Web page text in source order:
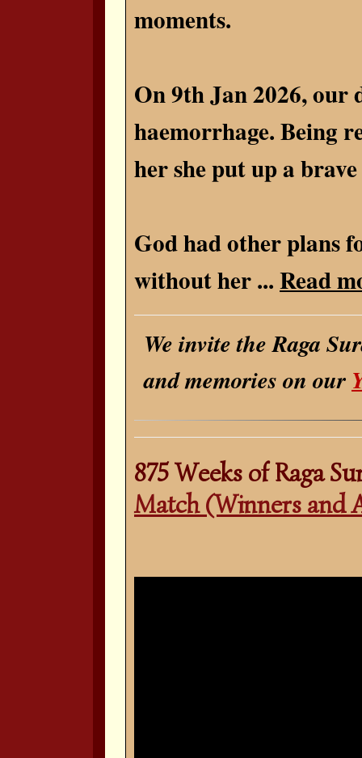
moments.
On 9th Jan 2026, our
haemorrhage. Being
her she put up a
God had other plans
without her ...Read
We invite the Raga
and memories on our
875 Weeks of Raga
Match (Winners and